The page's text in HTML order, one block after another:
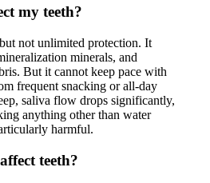
my teeth?
not unlimited protection. It
minerals, and
But it cannot keep pace with
frequent snacking or all-day
saliva flow drops significantly,
anything other than water
harmful.
teeth?